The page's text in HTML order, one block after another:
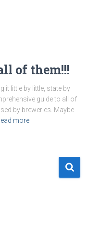
of them!!!
it little by little, state by
guide to all of
by breweries. Maybe
more